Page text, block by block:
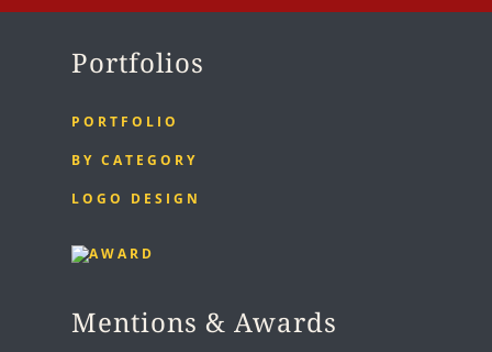
Portfolios
PORTFOLIO
BY CATEGORY
LOGO DESIGN
Mentions & Awards